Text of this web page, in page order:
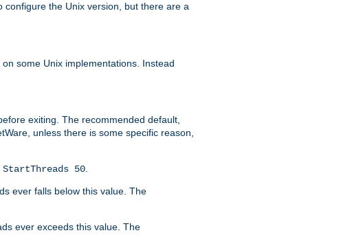
the Unix version, but there are a
some Unix implementations. Instead
exiting. The recommended default,
unless there is some specific reason,
StartThreads 50.
ever falls below this value. The
ever exceeds this value. The